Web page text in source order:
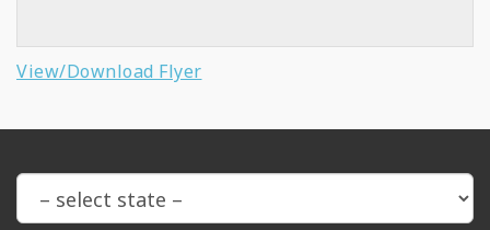
View/Download Flyer